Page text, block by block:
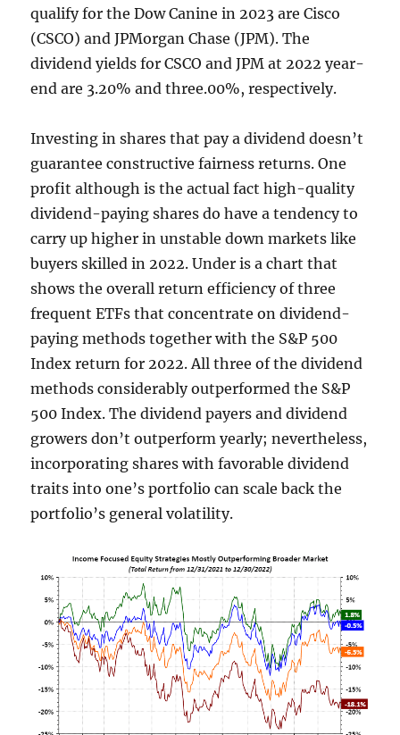
qualify for the Dow Canine in 2023 are Cisco
(CSCO) and JPMorgan Chase (JPM). The
dividend yields for CSCO and JPM at 2022 year-
end are 3.20% and three.00%, respectively.
Investing in shares that pay a dividend doesn’t
guarantee constructive fairness returns. One
profit although is the actual fact high-quality
dividend-paying shares do have a tendency to
carry up higher in unstable down markets like
buyers skilled in 2022. Under is a chart that
shows the overall return efficiency of three
frequent ETFs that concentrate on dividend-
paying methods together with the S&P 500
Index return for 2022. All three of the dividend
methods considerably outperformed the S&P
500 Index. The dividend payers and dividend
growers don’t outperform yearly; nevertheless,
incorporating shares with favorable dividend
traits into one’s portfolio can scale back the
portfolio’s general volatility.